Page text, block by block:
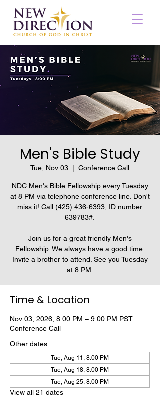
Men's Bible Study
Tue, Nov 03 Conference Call
NDC Men's Bible Fellowship every Tuesday
at 8 PM via telephone conference line. Don't
miss it! Call (425) 436-6393, ID number
639783#.
Join us for a great friendly Men's
Fellowship. We always have a good time.
Invite a brother to attend. See you Tuesday
at 8 PM.
Time & Location
Nov 03, 2026, 8:00 PM – 9:00 PM PST
Conference Call
Other dates
Tue, Aug 11, 8:00 PM
Tue, Aug 18, 8:00 PM
Tue, Aug 25, 8:00 PM
View all 21 dates